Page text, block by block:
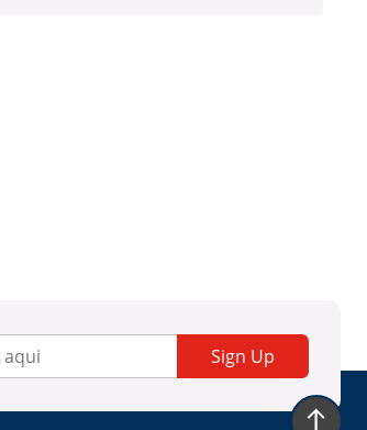
Sign Up